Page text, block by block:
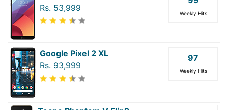
Rs. 53,999
Weekly Hits
Google Pixel 2 XL
Rs. 93,999
97
Weekly Hits